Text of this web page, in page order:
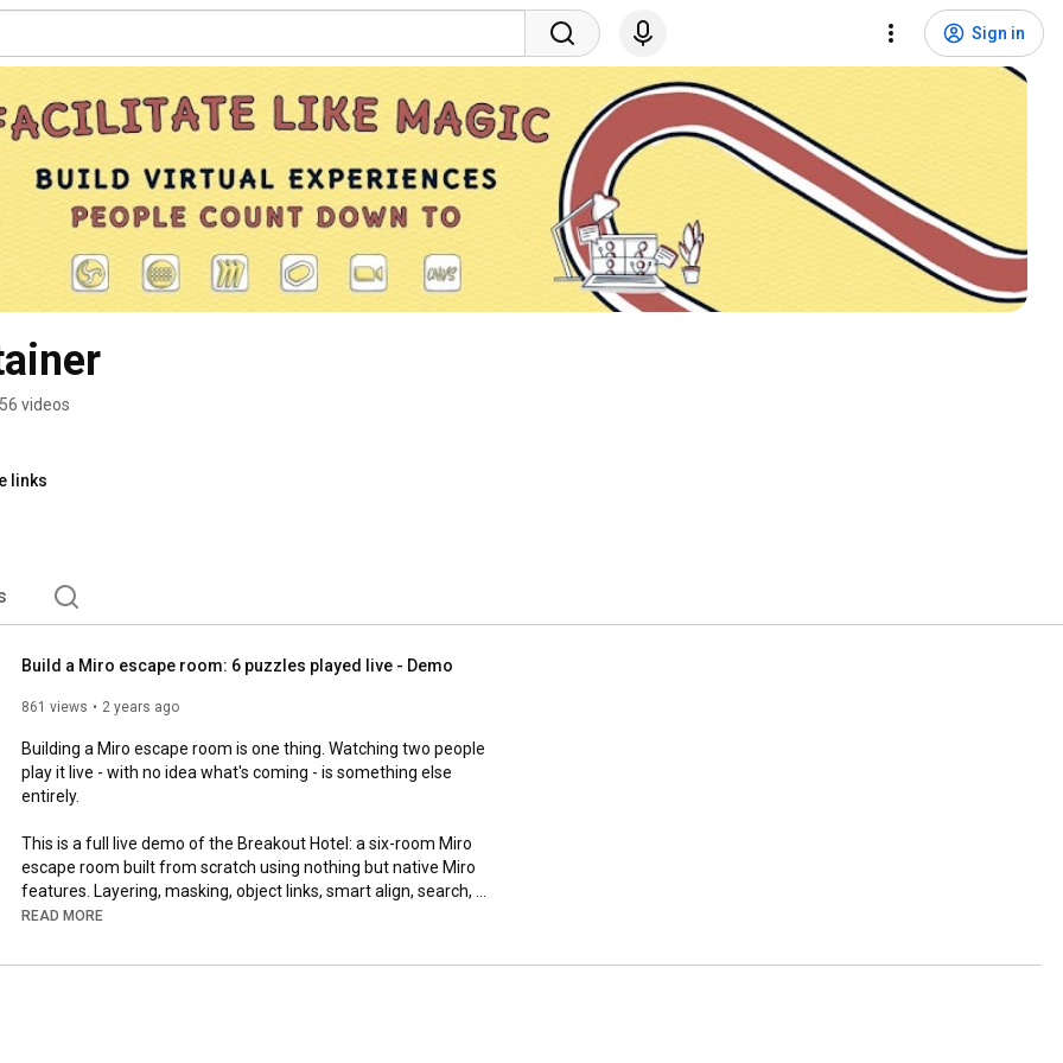
Sign in
videos
links
Build a Miro escape room: 6 puzzles played live - Demo
861 views 2 years ago
Building a Miro escape room is one thing. Watching two people
play it live - with no idea what's coming - is something else
entirely.
This is a full live demo of the Breakout Hotel: a six-room Miro
escape room built from scratch using nothing but native Miro
features. Layering, masking, object links, smart align, search,
rotation - every puzzle teaches you something. No external
READ MORE